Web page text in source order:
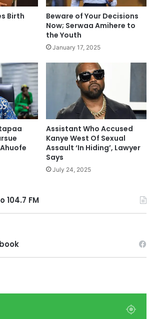
Birth
Beware of Your Decisions
Now; Serwaa Amihere to
the Youth
January 17, 2025
Assistant Who Accused
Kanye West Of Sexual
Assault ‘In Hiding’, Lawyer
Says
July 24, 2025
104.7 FM